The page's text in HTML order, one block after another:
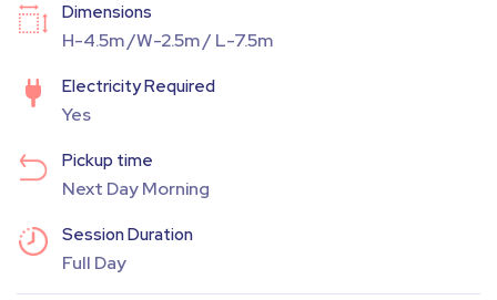
Dimensions
H-4.5m /W-2.5m / L-7.5m
Electricity Required
Yes
Pickup time
Next Day Morning
Session Duration
Full Day